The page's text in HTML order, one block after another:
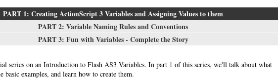
PART 1: Creating ActionScript 3 Variables and Assigning Values to them
PART 2: Variable Naming Rules and Conventions
PART 3: Fun with Variables - Complete the Story
series on an Introduction to Flash AS3 Variables. In part 1 of this series, we'll talk about what
basic examples, and learn how to create them.